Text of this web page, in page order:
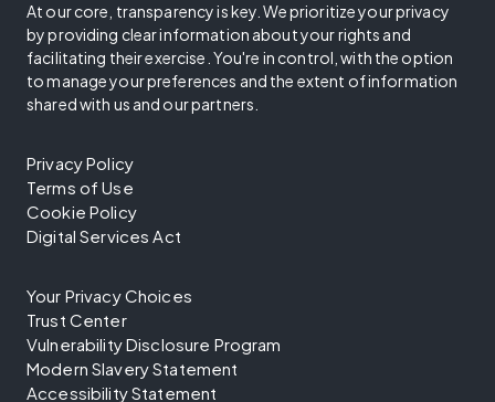
At our core, transparency is key. We prioritize your privacy
by providing clear information about your rights and
facilitating their exercise. You're in control, with the option
to manage your preferences and the extent of information
shared with us and our partners.
Privacy Policy
Terms of Use
Cookie Policy
Digital Services Act
Your Privacy Choices
Trust Center
Vulnerability Disclosure Program
Modern Slavery Statement
Accessibility Statement